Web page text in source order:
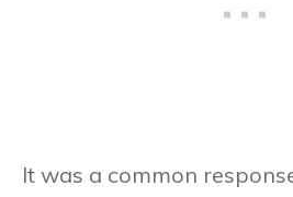
It was a common